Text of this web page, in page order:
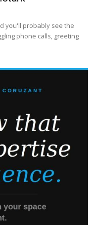
you'll probably see the
phone calls, greeting